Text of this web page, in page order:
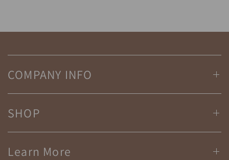
COMPANY INFO
SHOP
Learn More